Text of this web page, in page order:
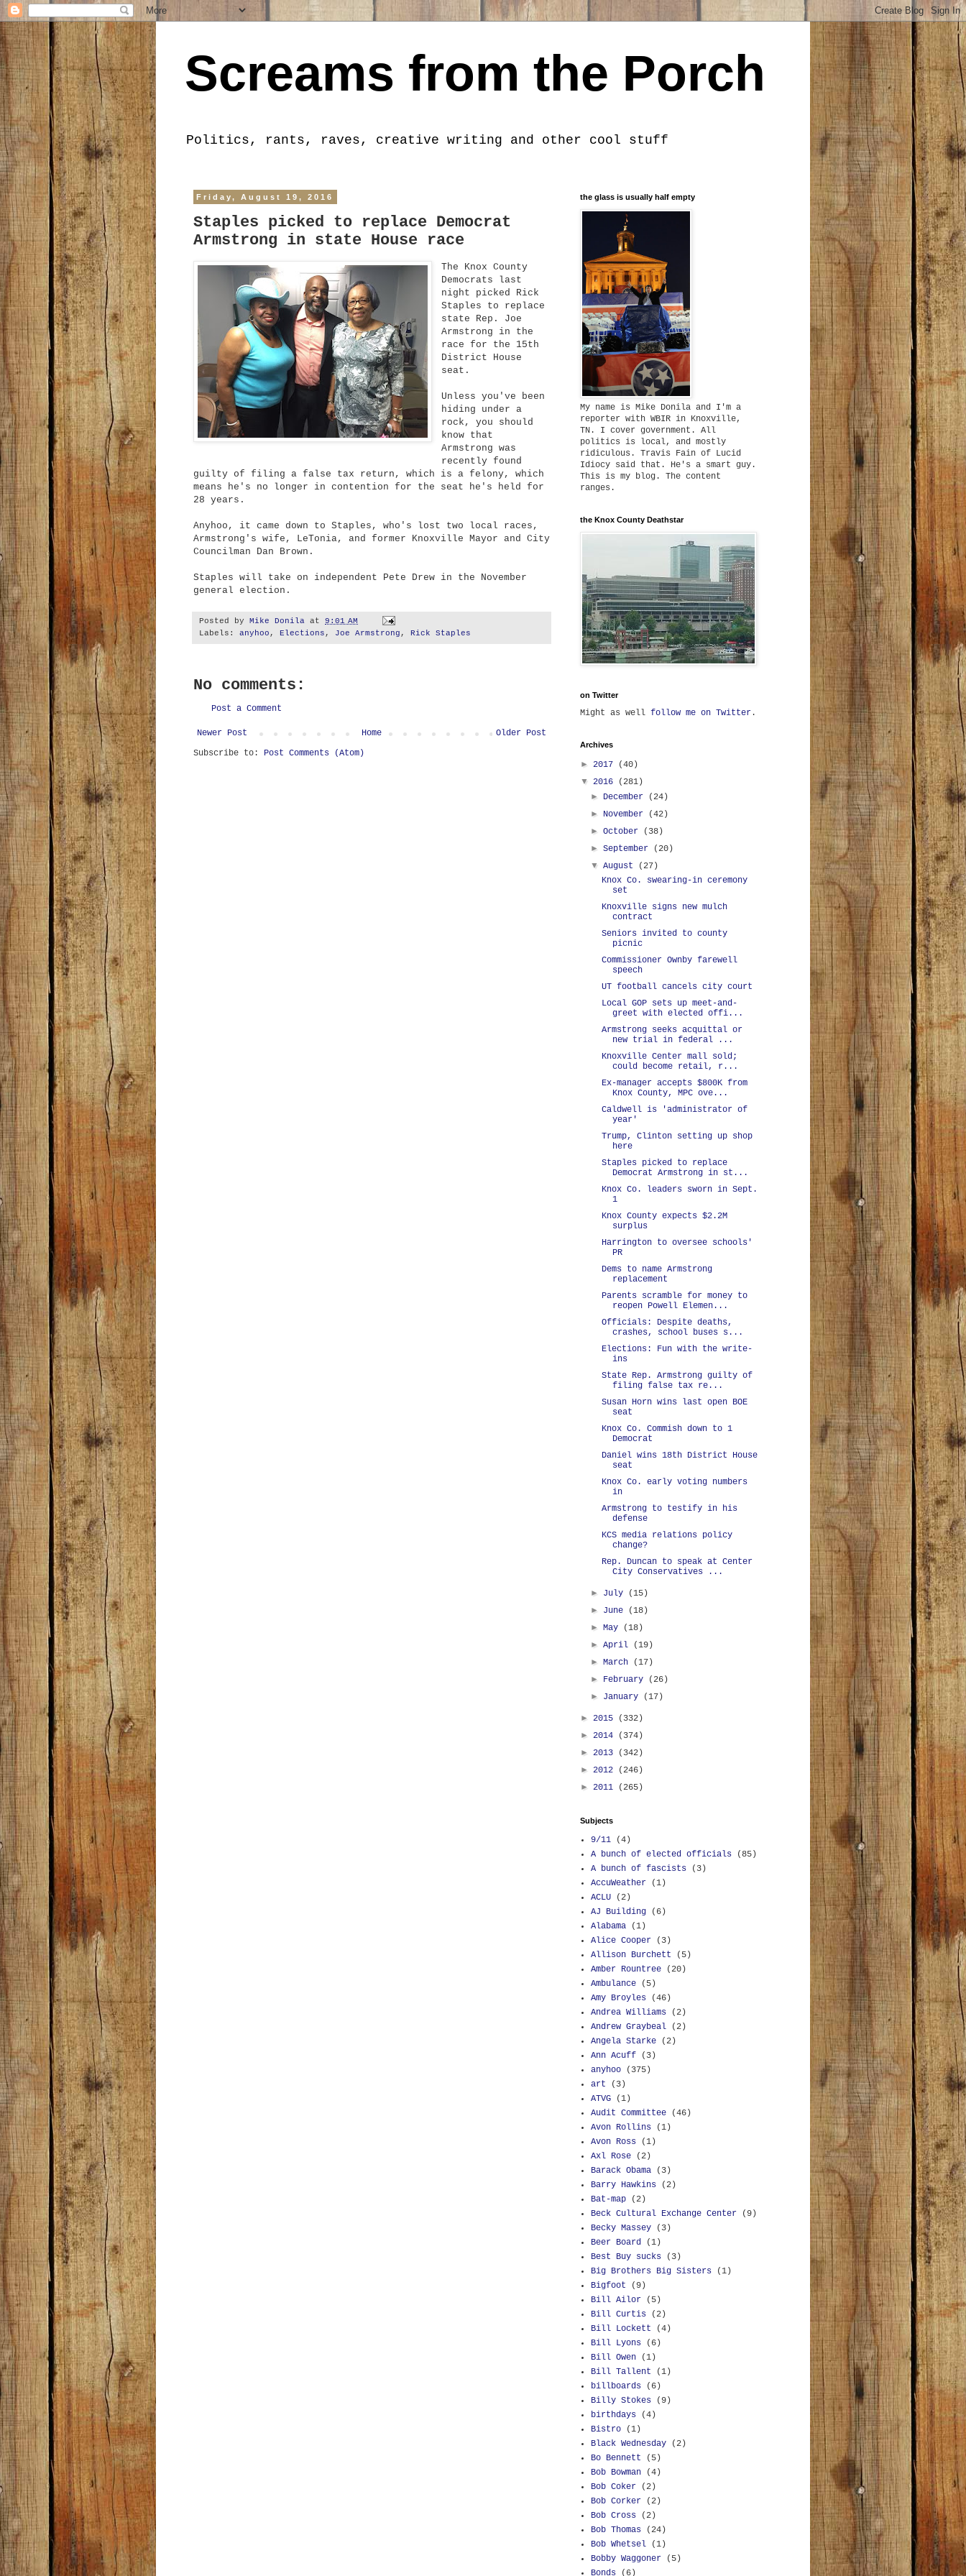
Screams from the Porch
Politics, rants, raves, creative writing and other cool stuff
Friday, August 19, 2016
Staples picked to replace Democrat
Armstrong in state House race
The Knox County
Democrats last
night picked Rick
Staples to replace
state Rep. Joe
Armstrong in the
race for the 15th
District House
seat.
Unless you've been
hiding under a
rock, you should
know that
Armstrong was
recently found
guilty of filing a false tax return, which is a felony, which
means he's no longer in contention for the seat he's held for
28 years.
Anyhoo, it came down to Staples, who's lost two local races,
Armstrong's wife, LeTonia, and former Knoxville Mayor and City
Councilman Dan Brown.
Staples will take on independent Pete Drew in the November
general election.
Posted by Mike Donila at 9:01 AM
Labels: anyhoo , Elections , Joe Armstrong , Rick Staples
No comments:
Post a Comment
Newer Post Older Post
Home
Subscribe to: Post Comments (Atom)
the glass is usually half empty
My name is Mike Donila and I'm a
reporter with WBIR in Knoxville,
TN. I cover government. All
politics is local, and mostly
ridiculous. Travis Fain of Lucid
Idiocy said that. He's a smart guy.
This is my blog. The content
ranges.
the Knox County Deathstar
on Twitter
Might as well follow me on Twitter .
Archives
► 2017
(40)
▼ 2016
(281)
► December
(24)
► November
(42)
►October
(38)
►September
(20)
▼August
(27)
Knox Co. swearing-in ceremony
set
Knoxville signs new mulch
contract
Seniors invited to county
picnic
Commissioner Ownby farewell
speech
UT football cancels city court
Local GOP sets up meet-and-
greet with elected offi...
Armstrong seeks acquittal or
new trial in federal ...
Knoxville Center mall sold;
could become retail, r...
Ex-manager accepts $800K from
Knox County, MPC ove...
Caldwell is 'administrator of
year'
Trump, Clinton setting up shop
here
Staples picked to replace
Democrat Armstrong in st...
Knox Co. leaders sworn in Sept.
1
Knox County expects $2.2M
surplus
Harrington to oversee schools'
PR
Dems to name Armstrong
replacement
Parents scramble for money to
reopen Powell Elemen...
Officials: Despite deaths,
crashes, school buses s...
Elections: Fun with the write-
ins
State Rep. Armstrong guilty of
filing false tax re...
Susan Horn wins last open BOE
seat
Knox Co. Commish down to 1
Democrat
Daniel wins 18th District House
seat
Knox Co. early voting numbers
in
Armstrong to testify in his
defense
KCS media relations policy
change?
Rep. Duncan to speak at Center
City Conservatives ...
► July
(15)
► June
(18)
►May
(18)
►April
(19)
►March
(17)
► February
(26)
► January (17)
► 2015
(332)
► 2014
(374)
► 2013
(342)
► 2012
(246)
► 2011 (265)
Subjects
9/11
(4)
A bunch of elected officials
(85)
A bunch of fascists
(3)
AccuWeather
(1)
ACLU
(2)
AJ Building
(6)
Alabama
(1)
Alice Cooper
(3)
Allison Burchett
(5)
Amber Rountree
(20)
Ambulance
(5)
Amy Broyles
(46)
Andrea Williams
(2)
Andrew Graybeal
(2)
Angela Starke
(2)
Ann Acuff
(3)
anyhoo
(375)
art
(3)
ATVG
(1)
Audit Committee
(46)
Avon Rollins
(1)
Avon Ross
(1)
Axl Rose
(2)
Barack Obama
(3)
Barry Hawkins
(2)
Bat-map
(2)
Beck Cultural Exchange Center
(9)
Becky Massey
(3)
Beer Board
(1)
Best Buy sucks
(3)
Big Brothers Big Sisters
(1)
Bigfoot
(9)
Bill Ailor
(5)
Bill Curtis
(2)
Bill Lockett
(4)
Bill Lyons
(6)
Bill Owen
(1)
Bill Tallent
(1)
billboards
(6)
Billy Stokes
(9)
birthdays
(4)
Bistro
(1)
Black Wednesday
(2)
Bo Bennett
(5)
Bob Bowman
(4)
Bob Coker
(2)
Bob Corker
(2)
Bob Cross
(2)
Bob Thomas
(24)
Bob Whetsel
(1)
Bobby Waggoner
(5)
Bonds
(6)